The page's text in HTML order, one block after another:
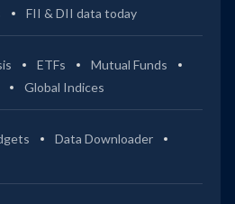
FII & DII data today
ETFs
Mutual Funds
Global Indices
Data Downloader